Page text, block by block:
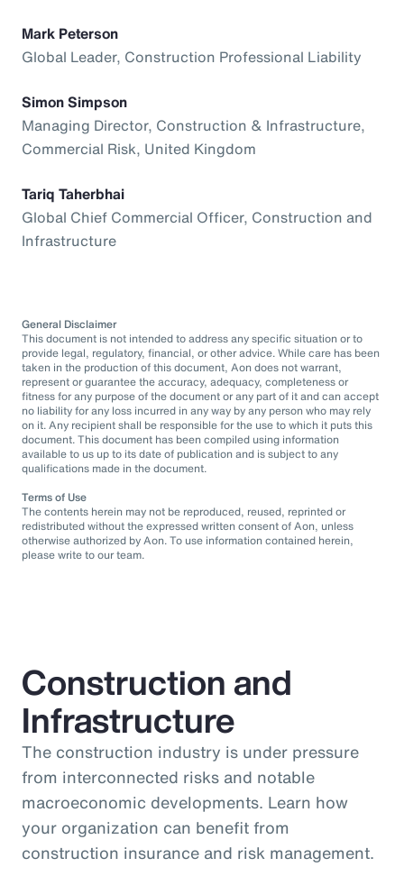
Mark Peterson
Global Leader, Construction Professional Liability
Simon Simpson
Managing Director, Construction & Infrastructure,
Commercial Risk, United Kingdom
Tariq Taherbhai
Global Chief Commercial Officer, Construction and
Infrastructure
General Disclaimer
This document is not intended to address any specific situation or to
provide legal, regulatory, financial, or other advice. While care has been
taken in the production of this document, Aon does not warrant,
represent or guarantee the accuracy, adequacy, completeness or
fitness for any purpose of the document or any part of it and can accept
no liability for any loss incurred in any way by any person who may rely
on it. Any recipient shall be responsible for the use to which it puts this
document. This document has been compiled using information
available to us up to its date of publication and is subject to any
qualifications made in the document.
Terms of Use
The contents herein may not be reproduced, reused, reprinted or
redistributed without the expressed written consent of Aon, unless
otherwise authorized by Aon. To use information contained herein,
please write to our team.
Construction and
Infrastructure
The construction industry is under pressure
from interconnected risks and notable
macroeconomic developments. Learn how
your organization can benefit from
construction insurance and risk management.